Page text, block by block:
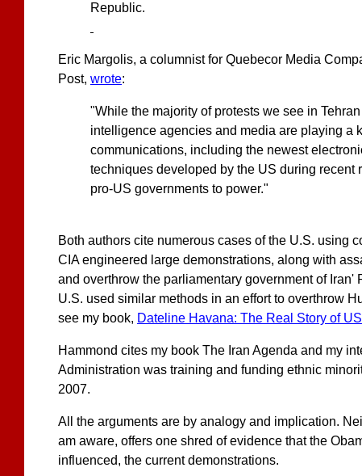
Republic.
Eric Margolis, a columnist for Quebecor Media
Post, wrote:
"While the majority of protests we see in
intelligence agencies and media are playing a
communications, including the newest
techniques developed by the US during
pro-US governments to power."
Both authors cite numerous cases of the U.S. using
CIA engineered large demonstrations, along with
and overthrow the parliamentary government of
U.S. used similar methods in an effort to overthrow
see my book, Dateline Havana: The Real Story of
Hammond cites my book The Iran Agenda and my
Administration was training and funding ethnic
2007.
All the arguments are by analogy and implication.
am aware, offers one shred of evidence that the
influenced, the current demonstrations.